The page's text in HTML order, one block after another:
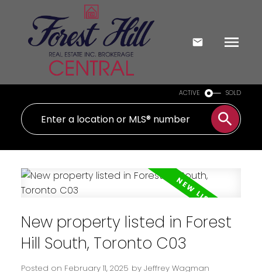
ACTIVE SOLD
New property listed in Forest
Hill South, Toronto C03
Posted on February 11, 2025 by Jeffrey Wagman